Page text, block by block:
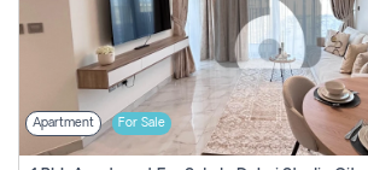
Apartment For Sale